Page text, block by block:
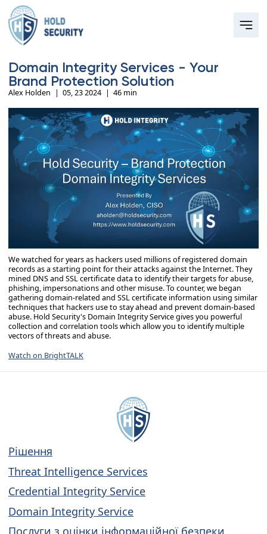
Domain Integrity Services - Your
Brand Protection Solution
Alex Holden | 05, 23 2024 | 46 min
We watched for years as hackers used millions of registered domain
records as a starting point for their attacks against the Internet. They
mined DNS and SSL certificate data to identify their targets for abuse,
phishing, impersonations and other misuse. To counter, we began
gathering domain-related and SSL certificate information using similar
techniques that hackers use to stay ahead and prevent domain-based
abuse. Hold Security's Domain Integrity Service gives you powerful
collection and correlation tools which allow you to identify multiple
vectors of threats and abuse.
Watch on BrightTALK
Рішення
Threat Intelligence Services
Credential Integrity Service
Domain Integrity Service